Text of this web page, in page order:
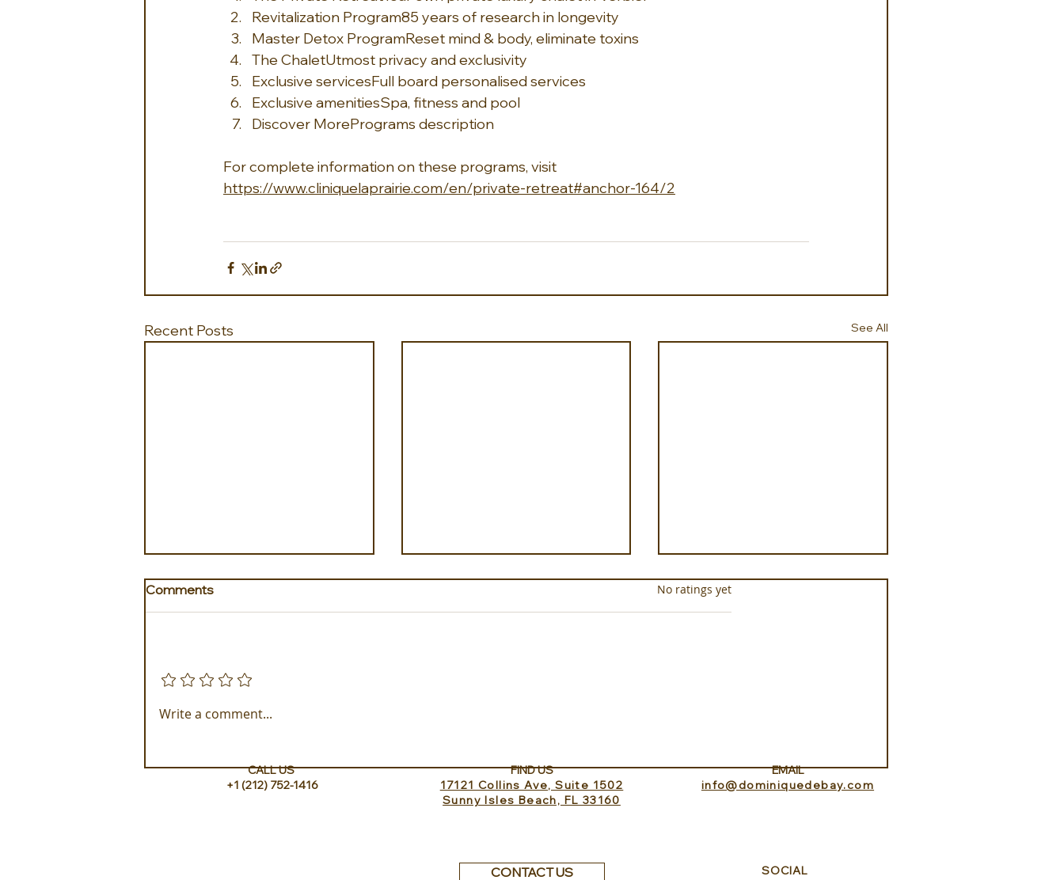
Revitalization Program85 years of research in longevity
Master Detox ProgramReset mind & body, eliminate toxins
The ChaletUtmost privacy and exclusivity
Exclusive servicesFull board personalised services
Exclusive amenitiesSpa, fitness and pool
Discover MorePrograms description
For complete information on these programs, visit
https://www.cliniquelaprairie.com/en/private-retreat#anchor-164/2
Recent Posts See All
The Idyllic Escape to The
Comments Rated 0 out of 5 stars.
No ratings yet
Write a comment...
CALL US
+1 (212) 752-1416
FIND US
17121 Collins Ave, Suite 1502
Sunny Isles Beach, FL 33160
EMAIL
​info@dominiquedebay.com
CONTACT US
SOCIAL